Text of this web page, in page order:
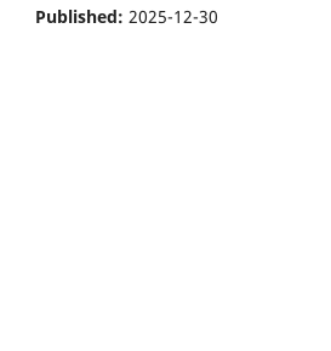
Published: 2025-12-30